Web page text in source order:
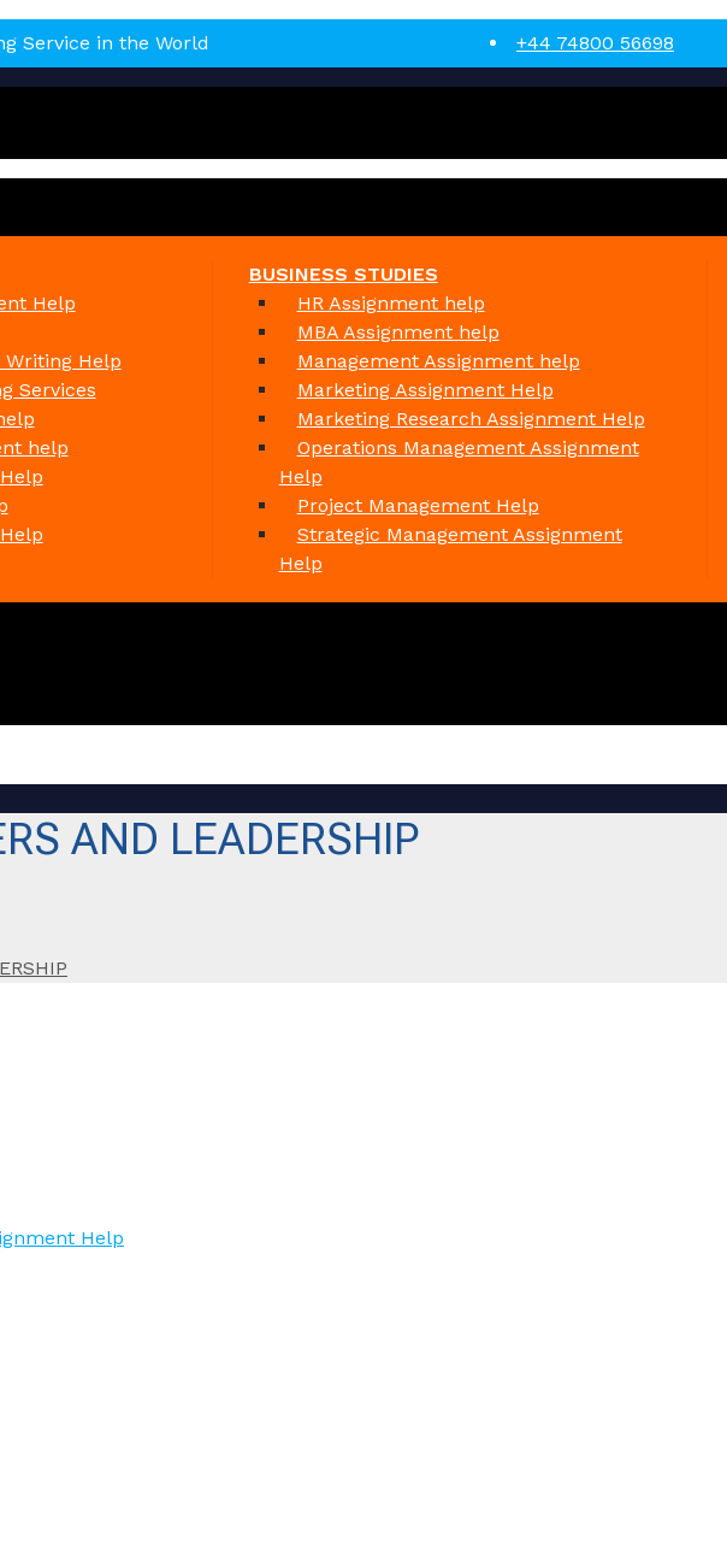
Service in the World +44 74800 56698
Help
Writing Help
Services
help
BUSINESS STUDIES
HR Assignment help
MBA Assignment help
Management Assignment help
Marketing Assignment Help
Marketing Research Assignment Help
Operations Management Assignment
Help
Project Management Help
Strategic Management Assignment
Help
AND LEADERSHIP